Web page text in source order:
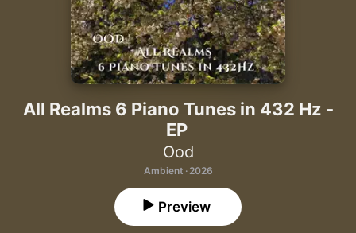
All Realms 6 Piano Tunes in 432 Hz -
EP
Ood
Ambient · 2026
Preview